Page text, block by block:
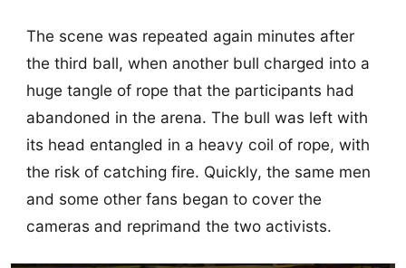
The scene was repeated again minutes after
the third ball, when another bull charged into a
huge tangle of rope that the participants had
abandoned in the arena. The bull was left with
its head entangled in a heavy coil of rope, with
the risk of catching fire. Quickly, the same men
and some other fans began to cover the
cameras and reprimand the two activists.